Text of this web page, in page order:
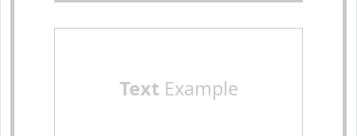
TextExample